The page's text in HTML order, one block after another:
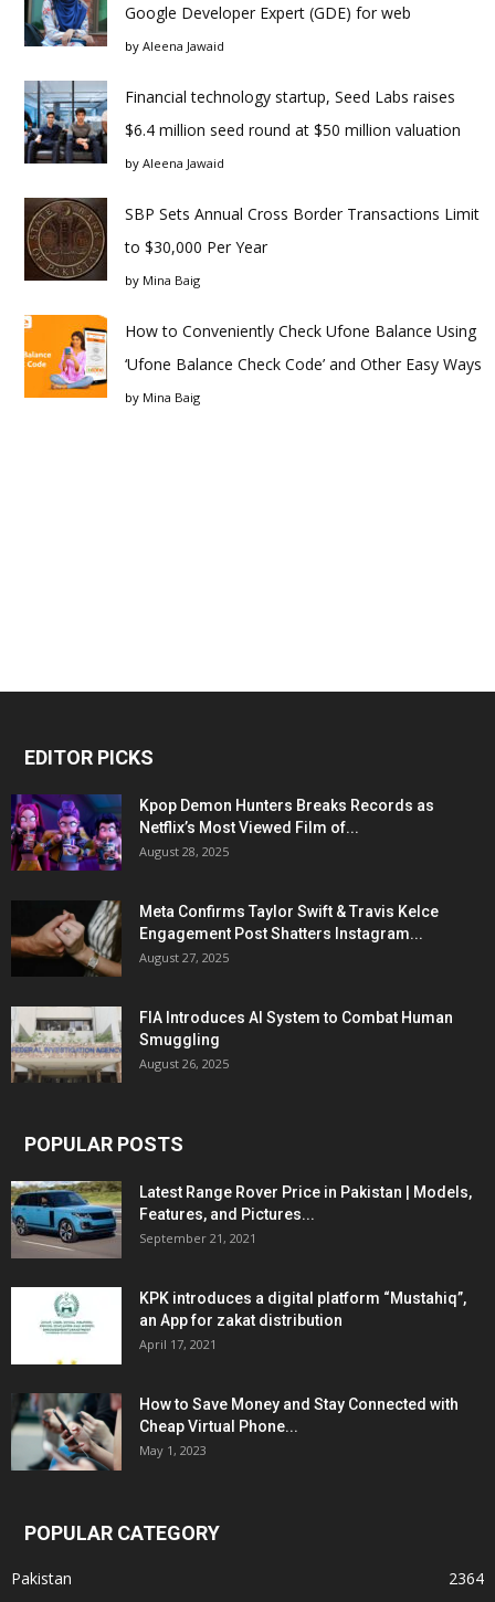
Google Developer Expert (GDE) for web
by Aleena Jawaid
Financial technology startup, Seed Labs raises
$6.4 million seed round at $50 million valuation
by Aleena Jawaid
SBP Sets Annual Cross Border Transactions Limit
to $30,000 Per Year
by Mina Baig
How to Conveniently Check Ufone Balance Using
‘Ufone Balance Check Code’ and Other Easy Ways
by Mina Baig
EDITOR PICKS
Kpop Demon Hunters Breaks Records as
Netflix’s Most Viewed Film of...
August 28, 2025
Meta Confirms Taylor Swift & Travis Kelce
Engagement Post Shatters Instagram...
August 27, 2025
FIA Introduces AI System to Combat Human
Smuggling
August 26, 2025
POPULAR POSTS
Latest Range Rover Price in Pakistan | Models,
Features, and Pictures...
September 21, 2021
KPK introduces a digital platform “Mustahiq”,
an App for zakat distribution
April 17, 2021
How to Save Money and Stay Connected with
Cheap Virtual Phone...
May 1, 2023
POPULAR CATEGORY
Pakistan
2364